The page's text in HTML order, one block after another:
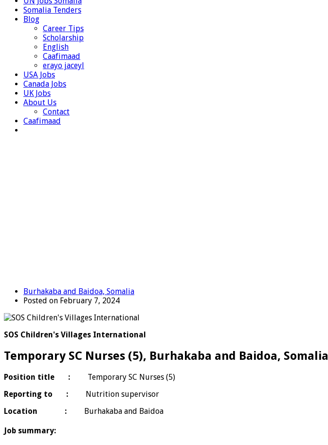
Somalia Tenders
Blog
Career Tips
Scholarship
English
Caafimaad
erayo jaceyl
USA Jobs
Canada Jobs
UK Jobs
About Us
Contact
Caafimaad
Burhakaba and Baidoa, Somalia
Posted on February 7, 2024
SOS Children's Villages International
Temporary SC Nurses (5), Burhakaba and Baidoa, Somalia
Position title : Temporary SC Nurses (5)
Reporting to : Nutrition supervisor
Location : Burhakaba and Baidoa
Job summary: